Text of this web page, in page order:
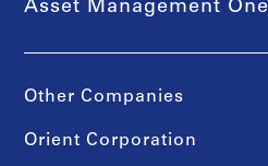
Asset Management One
Other Companies
Orient Corporation